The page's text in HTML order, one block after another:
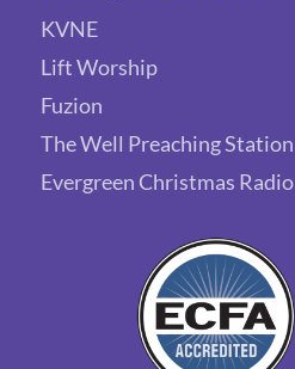
KVNE
Lift Worship
Fuzion
The Well Preaching Station
Evergreen Christmas Radio